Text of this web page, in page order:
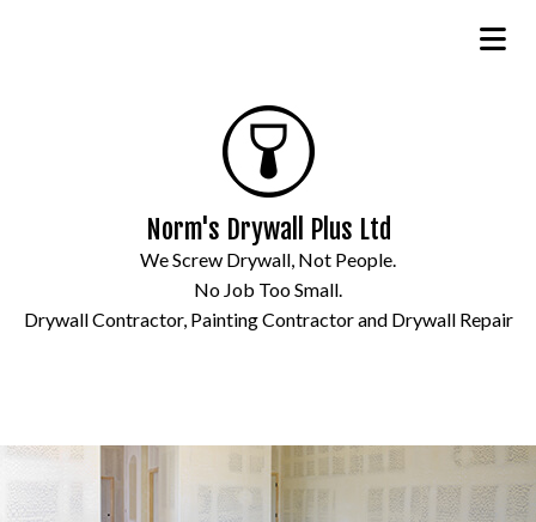
Norm's Drywall Plus Ltd
We Screw Drywall, Not People.
No Job Too Small.
Drywall Contractor, Painting Contractor and Drywall Repair